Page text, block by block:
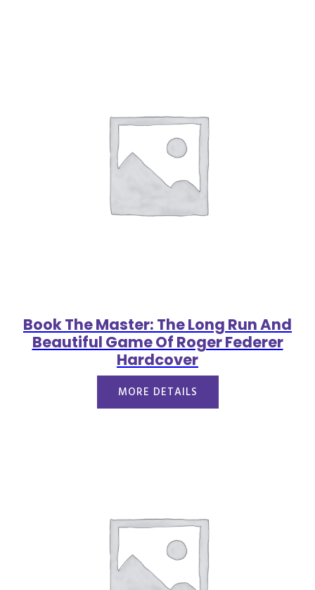
Book The Master: The Long Run And
Beautiful Game Of Roger Federer
Hardcover
MORE DETAILS